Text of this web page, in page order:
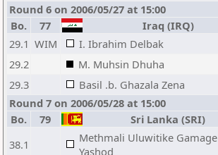
Round 6 on 2006/05/27 at 15:00
Bo.
77 Iraq (IRQ)
29.1 WIM I. Ibrahim Delbak
29.2
M. Muhsin Dhuha
29.3
Basil .b. Ghazala Zena
Round 7 on 2006/05/28 at 15:00
Bo.
79 Sri Lanka (SRI)
38.1
Methmali Uluwitike Gamage
Yashod